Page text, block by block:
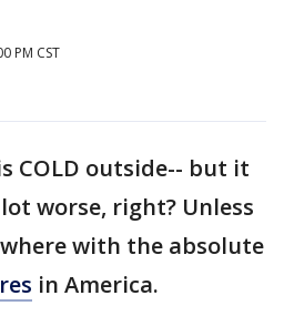
PM CST
COLD outside-- but it
worse, right? Unless
with the absolute
in America.